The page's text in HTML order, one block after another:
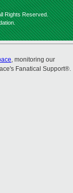
Rights Reserved.
, monitoring our
Fanatical Support®.